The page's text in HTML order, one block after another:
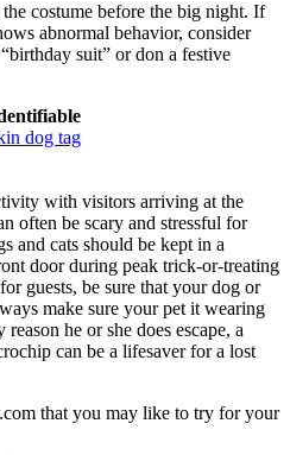
costume before the big night. If
abnormal behavior, consider
suit” or don a festive
with visitors arriving at the
often be scary and stressful for
and cats should be kept in a
door during peak trick-or-treating
guests, be sure that your dog or
make sure your pet it wearing
he or she does escape, a
can be a lifesaver for a lost
that you may like to try for your